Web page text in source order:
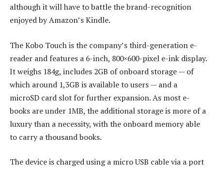
although it will have to battle the brand-recognition
enjoyed by Amazon’s Kindle.
The Kobo Touch is the company’s third-generation e-
reader and features a 6-inch, 800×600-pixel e-ink display.
It weighs 184g, includes 2GB of onboard storage — of
which around 1,3GB is available to users — and a
microSD card slot for further expansion. As most e-
books are under 1MB, the additional storage is more of a
luxury than a necessity, with the onboard memory able
to carry a thousand books.
The device is charged using a micro USB cable via a port